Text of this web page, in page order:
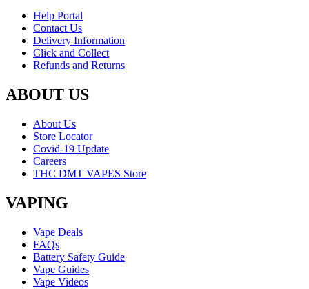
Help Portal
Contact Us
Delivery Information
Click and Collect
Refunds and Returns
ABOUT US
About Us
Store Locator
Covid-19 Update
Careers
THC DMT VAPES Store
VAPING
Vape Deals
FAQs
Battery Safety Guide
Vape Guides
Vape Videos